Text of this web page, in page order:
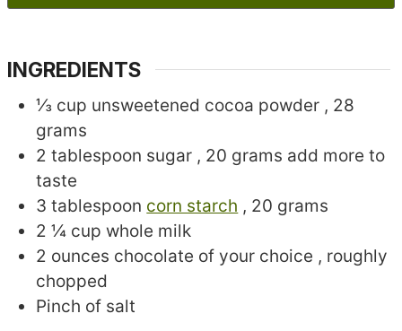
INGREDIENTS
⅓ cup unsweetened cocoa powder , 28
grams
2 tablespoon sugar , 20 grams add more to
taste
3 tablespoon corn starch , 20 grams
2 ¼ cup whole milk
2 ounces chocolate of your choice , roughly
chopped
Pinch of salt